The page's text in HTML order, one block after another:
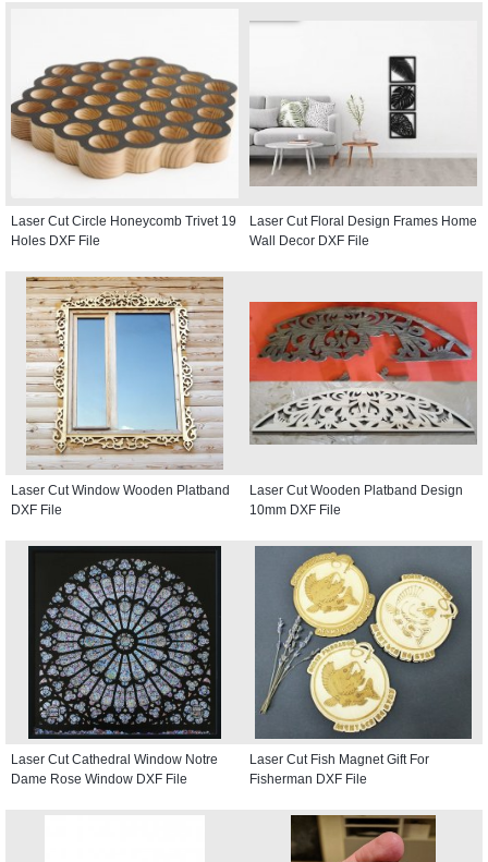
Laser Cut Circle Honeycomb Trivet 19
Holes DXF File
Laser Cut Floral Design Frames Home
Wall Decor DXF File
Laser Cut Window Wooden Platband
DXF File
Laser Cut Wooden Platband Design
10mm DXF File
Laser Cut Cathedral Window Notre
Dame Rose Window DXF File
Laser Cut Fish Magnet Gift For
Fisherman DXF File